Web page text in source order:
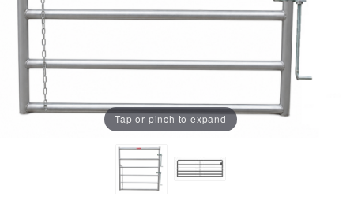
Tap or pinch to expand